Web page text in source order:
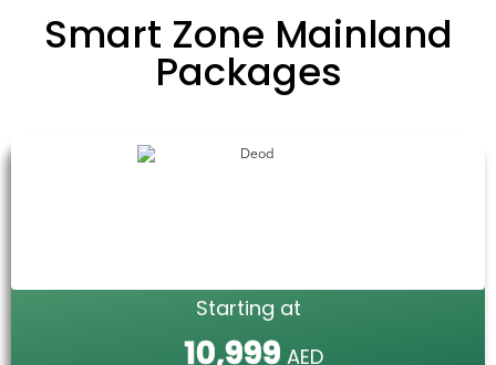
Smart Zone Mainland
Packages
Starting at
10,999 AED